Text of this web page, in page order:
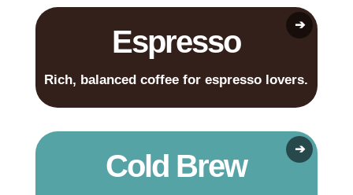
Espresso
Rich, balanced coffee for espresso lovers.
Cold Brew